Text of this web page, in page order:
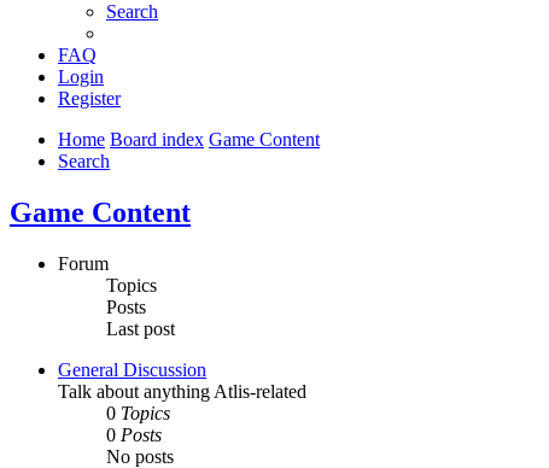
Search
FAQ
Login
Register
Home Board index Game Content
Search
Game Content
Forum
Topics
Posts
Last post
General Discussion
Talk about anything Atlis-related
0 Topics
0 Posts
No posts